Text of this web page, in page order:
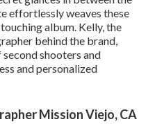
effortlessly weaves these
album. Kelly, the
behind the brand,
shooters and
and personalized
Mission Viejo, CA